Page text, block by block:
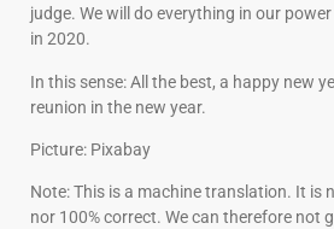
judge. We will do everything in our
in 2020.
In this sense: All the best, a happy new
reunion in the new year.
Picture: Pixabay
Note: This is a machine translation. It is
nor 100% correct. We can therefore not